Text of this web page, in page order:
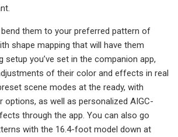
them to your preferred pattern of
shape mapping that will have them
setup you’ve set in the companion app,
of their color and effects in real
scene modes at the ready, with
options, as well as personalized AIGC-
through the app. You can also go
with the 16.4-foot model down at